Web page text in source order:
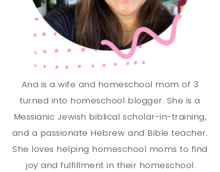
Ana is a wife and homeschool mom of 3
turned into homeschool blogger. She is a
Messianic Jewish biblical scholar-in-training,
and a passionate Hebrew and Bible teacher.
She loves helping homeschool moms to find
joy and fulfillment in their homeschool